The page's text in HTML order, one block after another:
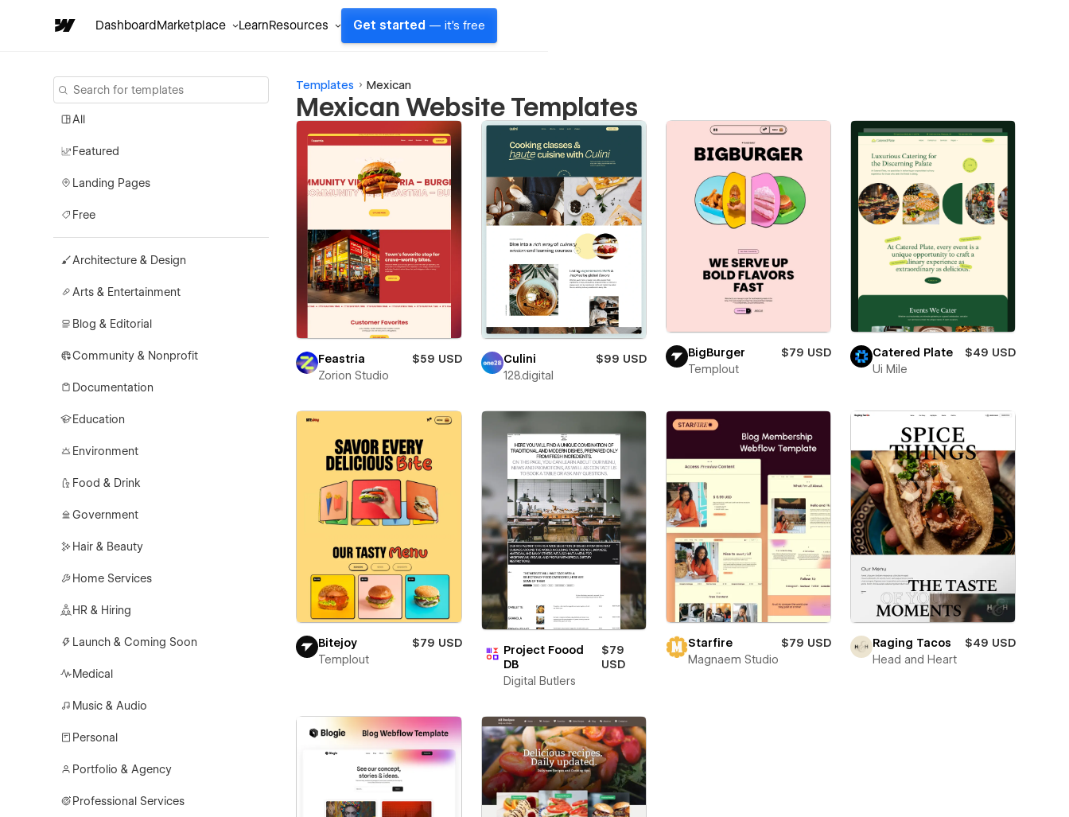
DashboardMarketplace LearnResources Get started — it's free
All
Featured
Landing Pages
Free
Architecture & Design
Arts & Entertainment
Blog & Editorial
Community & Nonprofit
Documentation
Education
Environment
Food & Drink
Government
Hair & Beauty
Home Services
HR & Hiring
Launch & Coming Soon
Medical
Music & Audio
Personal
Portfolio & Agency
Professional Services
Templates Mexican
Mexican Website Templates
Feastria
$59 USD
Zorion Studio
Culini
$99 USD
128.digital
BigBurger
$79 USD
Templout
Catered Plate
$49 USD
Ui Mile
Bitejoy
$79 USD
Templout
Project Foood
DB
$79
USD
Digital Butlers
Starfire
$79 USD
Magnaem Studio
Raging Tacos
$49 USD
Head and Heart